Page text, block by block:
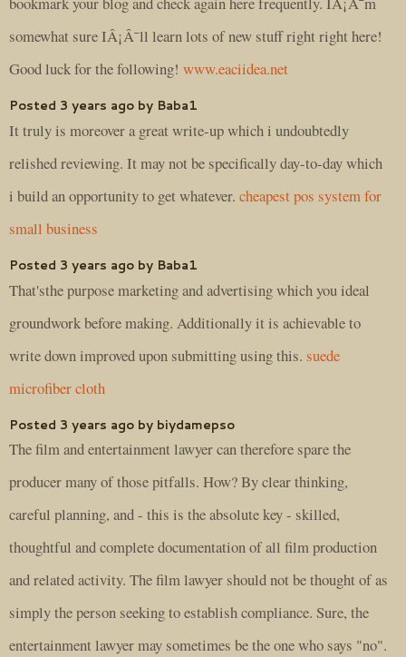
somewhat sure IÂ¡Â¯ll learn lots of new stuff right right here!
Good luck for the following! www.eaciidea.net
Posted 3 years ago by Baba1
It truly is moreover a great write-up which i undoubtedly
relished reviewing. It may not be specifically day-to-day which
i build an opportunity to get whatever. cheapest pos system for
small business
Posted 3 years ago by Baba1
That'sthe purpose marketing and advertising which you ideal
groundwork before making. Additionally it is achievable to
write down improved upon submitting using this. suede
microfiber cloth
Posted 3 years ago by biydamepso
The film and entertainment lawyer can therefore spare the
producer many of those pitfalls. How? By clear thinking,
careful planning, and - this is the absolute key - skilled,
thoughtful and complete documentation of all film production
and related activity. The film lawyer should not be thought of as
simply the person seeking to establish compliance. Sure, the
entertainment lawyer may sometimes be the one who says "no".